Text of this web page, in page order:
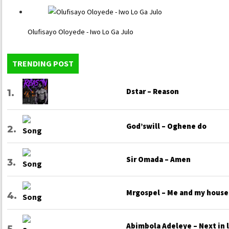
Olufisayo Oloyede - Iwo Lo Ga Julo
TRENDING POST
Dstar – Reason
God’swill – Oghene do
Sir Omada – Amen
Mrgospel – Me and my house
Abimbola Adeleye – Next in